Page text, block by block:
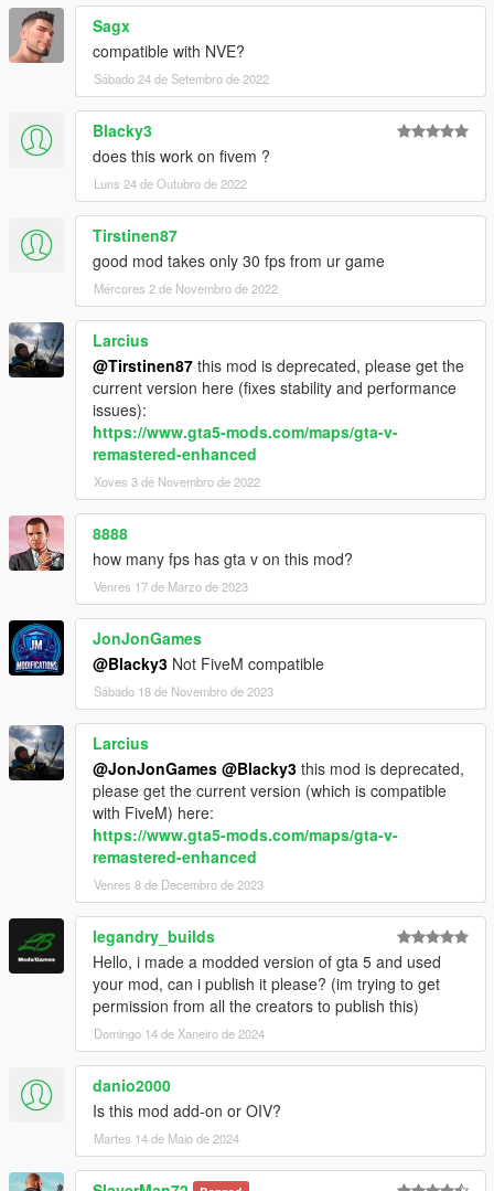
Sagx
compatible with NVE?
Sábado 24 de Setembro de 2022
Blacky3
does this work on fivem ?
Luns 24 de Outubro de 2022
Tirstinen87
good mod takes only 30 fps from ur game
Mércores 2 de Novembro de 2022
Larcius
@Tirstinen87 this mod is deprecated, please get the
current version here (fixes stability and performance
issues):
https://www.gta5-mods.com/maps/gta-v-
remastered-enhanced
Xoves 3 de Novembro de 2022
8888
how many fps has gta v on this mod?
Venres 17 de Marzo de 2023
JonJonGames
@Blacky3 Not FiveM compatible
Sábado 18 de Novembro de 2023
Larcius
@JonJonGames @Blacky3 this mod is deprecated,
please get the current version (which is compatible
with FiveM) here:
https://www.gta5-mods.com/maps/gta-v-
remastered-enhanced
Venres 8 de Decembro de 2023
legandry_builds
Hello, i made a modded version of gta 5 and used
your mod, can i publish it please? (im trying to get
permission from all the creators to publish this)
Domingo 14 de Xaneiro de 2024
danio2000
Is this mod add-on or OIV?
Martes 14 de Maio de 2024